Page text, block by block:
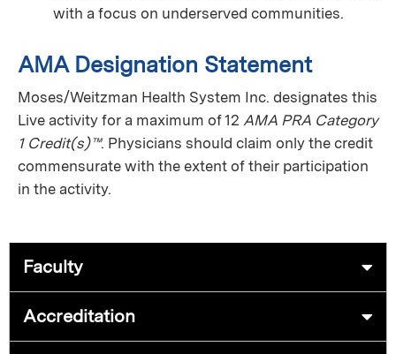
with a focus on underserved communities.
AMA Designation Statement
Moses/Weitzman Health System Inc. designates this
Live activity for a maximum of 12 AMA PRA Category
1 Credit(s)™. Physicians should claim only the credit
commensurate with the extent of their participation
in the activity.
Faculty
Accreditation